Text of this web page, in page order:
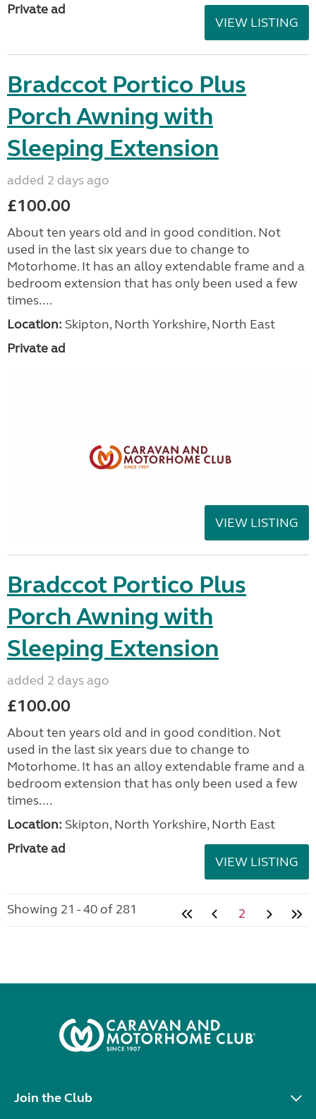
Private ad
VIEW LISTING
Bradccot Portico Plus
Porch Awning with
Sleeping Extension
added 2 days ago
£100.00
About ten years old and in good condition. Not
used in the last six years due to change to
Motorhome. It has an alloy extendable frame and a
bedroom extension that has only been used a few
times....
Location: Skipton, North Yorkshire, North East
Private ad
VIEW LISTING
Bradccot Portico Plus
Porch Awning with
Sleeping Extension
added 2 days ago
£100.00
About ten years old and in good condition. Not
used in the last six years due to change to
Motorhome. It has an alloy extendable frame and a
bedroom extension that has only been used a few
times....
Location: Skipton, North Yorkshire, North East
Private ad
VIEW LISTING
Showing 21 - 40 of 281 2
Join the Club